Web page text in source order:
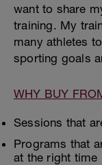
want to share
training. My
many athletes
sporting goals
WHY BUY
Sessions that
Programs that
at the right time